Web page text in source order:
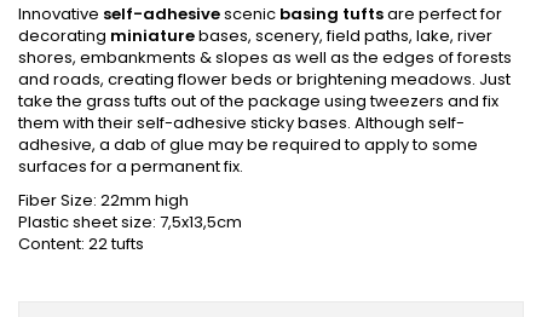
Innovative self-adhesivescenic basing tuftsare perfect for
decorating miniaturebases, scenery, field paths, lake, river
shores, embankments & slopes as well as the edges of forests
and roads, creating flower beds or brightening meadows. Just
take the grass tufts out of the package using tweezers and fix
them with their self-adhesive sticky bases. Although self-
adhesive, a dab of glue may be required to apply to some
surfaces for a permanent fix.
Fiber Size: 22mm high
Plastic sheet size: 7,5x13,5cm
Content: 22 tufts